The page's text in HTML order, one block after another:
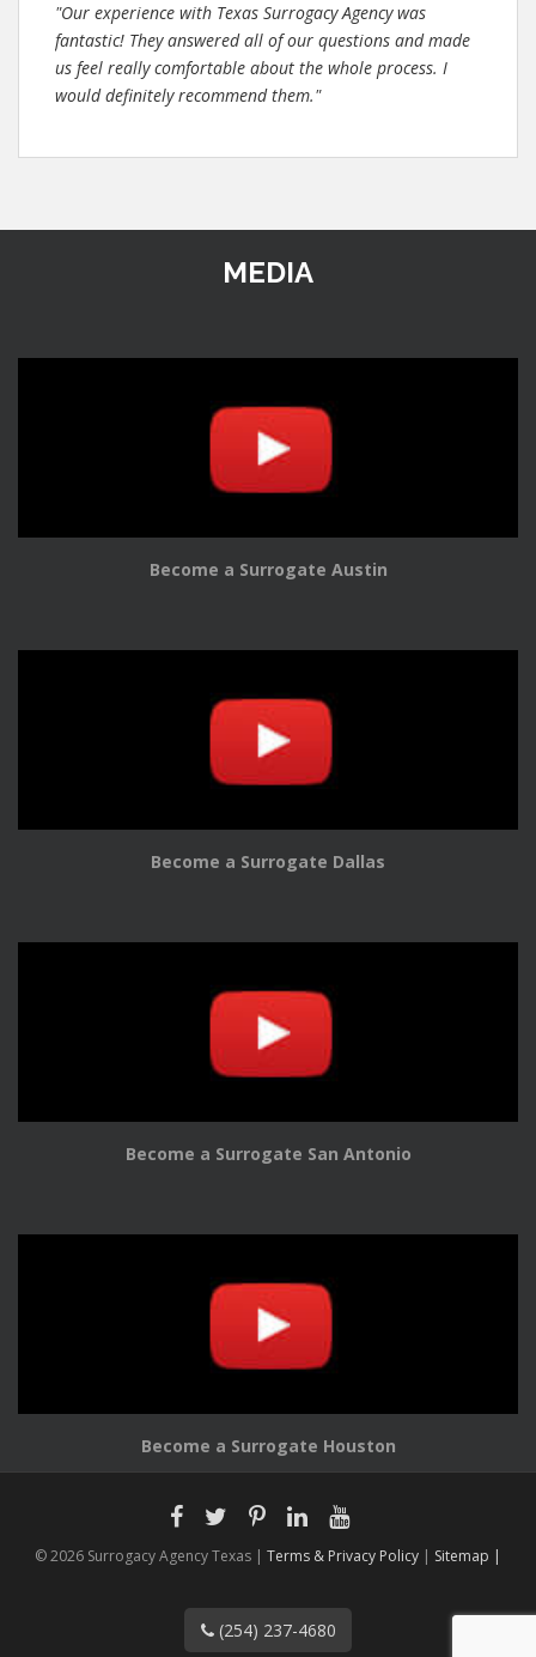
"Our experience with Texas Surrogacy Agency was
fantastic! They answered all of our questions and made
us feel really comfortable about the whole process. I
would definitely recommend them."
MEDIA
Become a Surrogate Austin
Become a Surrogate Dallas
Become a Surrogate San Antonio
Become a Surrogate Houston
© 2026 Surrogacy Agency Texas | Terms & Privacy Policy | Sitemap |
(254) 237-4680